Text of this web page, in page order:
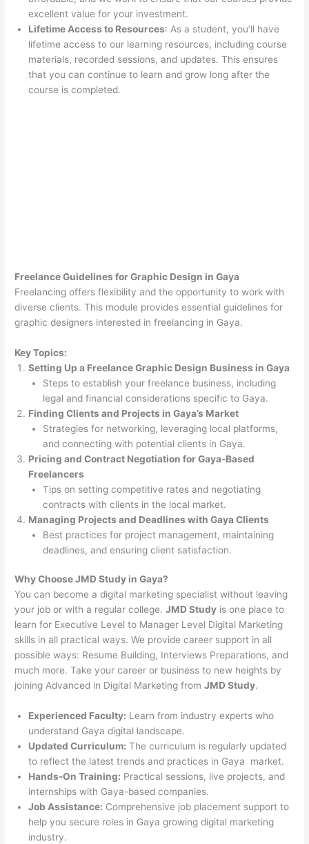
excellent value for your investment.
Lifetime Access to Resources: As a student, you’ll have
lifetime access to our learning resources, including course
materials, recorded sessions, and updates. This ensures
that you can continue to learn and grow long after the
course is completed.
Freelance Guidelines for Graphic Design in Gaya
Freelancing offers flexibility and the opportunity to work with
diverse clients. This module provides essential guidelines for
graphic designers interested in freelancing in Gaya.
Key Topics:
Setting Up a Freelance Graphic Design Business in Gaya
Steps to establish your freelance business, including
legal and financial considerations specific to Gaya.
Finding Clients and Projects in Gaya’s Market
Strategies for networking, leveraging local platforms,
and connecting with potential clients in Gaya.
Pricing and Contract Negotiation for Gaya-Based
Freelancers
Tips on setting competitive rates and negotiating
contracts with clients in the local market.
Managing Projects and Deadlines with Gaya Clients
Best practices for project management, maintaining
deadlines, and ensuring client satisfaction.
Why Choose JMD Study in Gaya?
You can become a digital marketing specialist without leaving
your job or with a regular college.JMD Study is one place to
learn for Executive Level to Manager Level Digital Marketing
skills in all practical ways. We provide career support in all
possible ways: Resume Building, Interviews Preparations, and
much more. Take your career or business to new heights by
joining Advanced in Digital Marketing fromJMD Study.
Experienced Faculty: Learn from industry experts who
understand Gaya digital landscape.
Updated Curriculum: The curriculum is regularly updated
to reflect the latest trends and practices in Gaya market.
Hands-On Training: Practical sessions, live projects, and
internships with Gaya-based companies.
Job Assistance: Comprehensive job placement support to
help you secure roles in Gaya growing digital marketing
industry.